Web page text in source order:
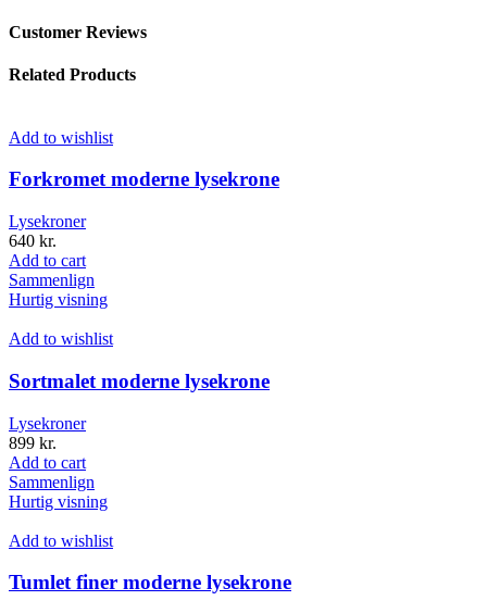
Customer Reviews
Related Products
Add to wishlist
Forkromet moderne lysekrone
Lysekroner
640 kr.
Add to cart
Sammenlign
Hurtig visning
Add to wishlist
Sortmalet moderne lysekrone
Lysekroner
899 kr.
Add to cart
Sammenlign
Hurtig visning
Add to wishlist
Tumlet finer moderne lysekrone